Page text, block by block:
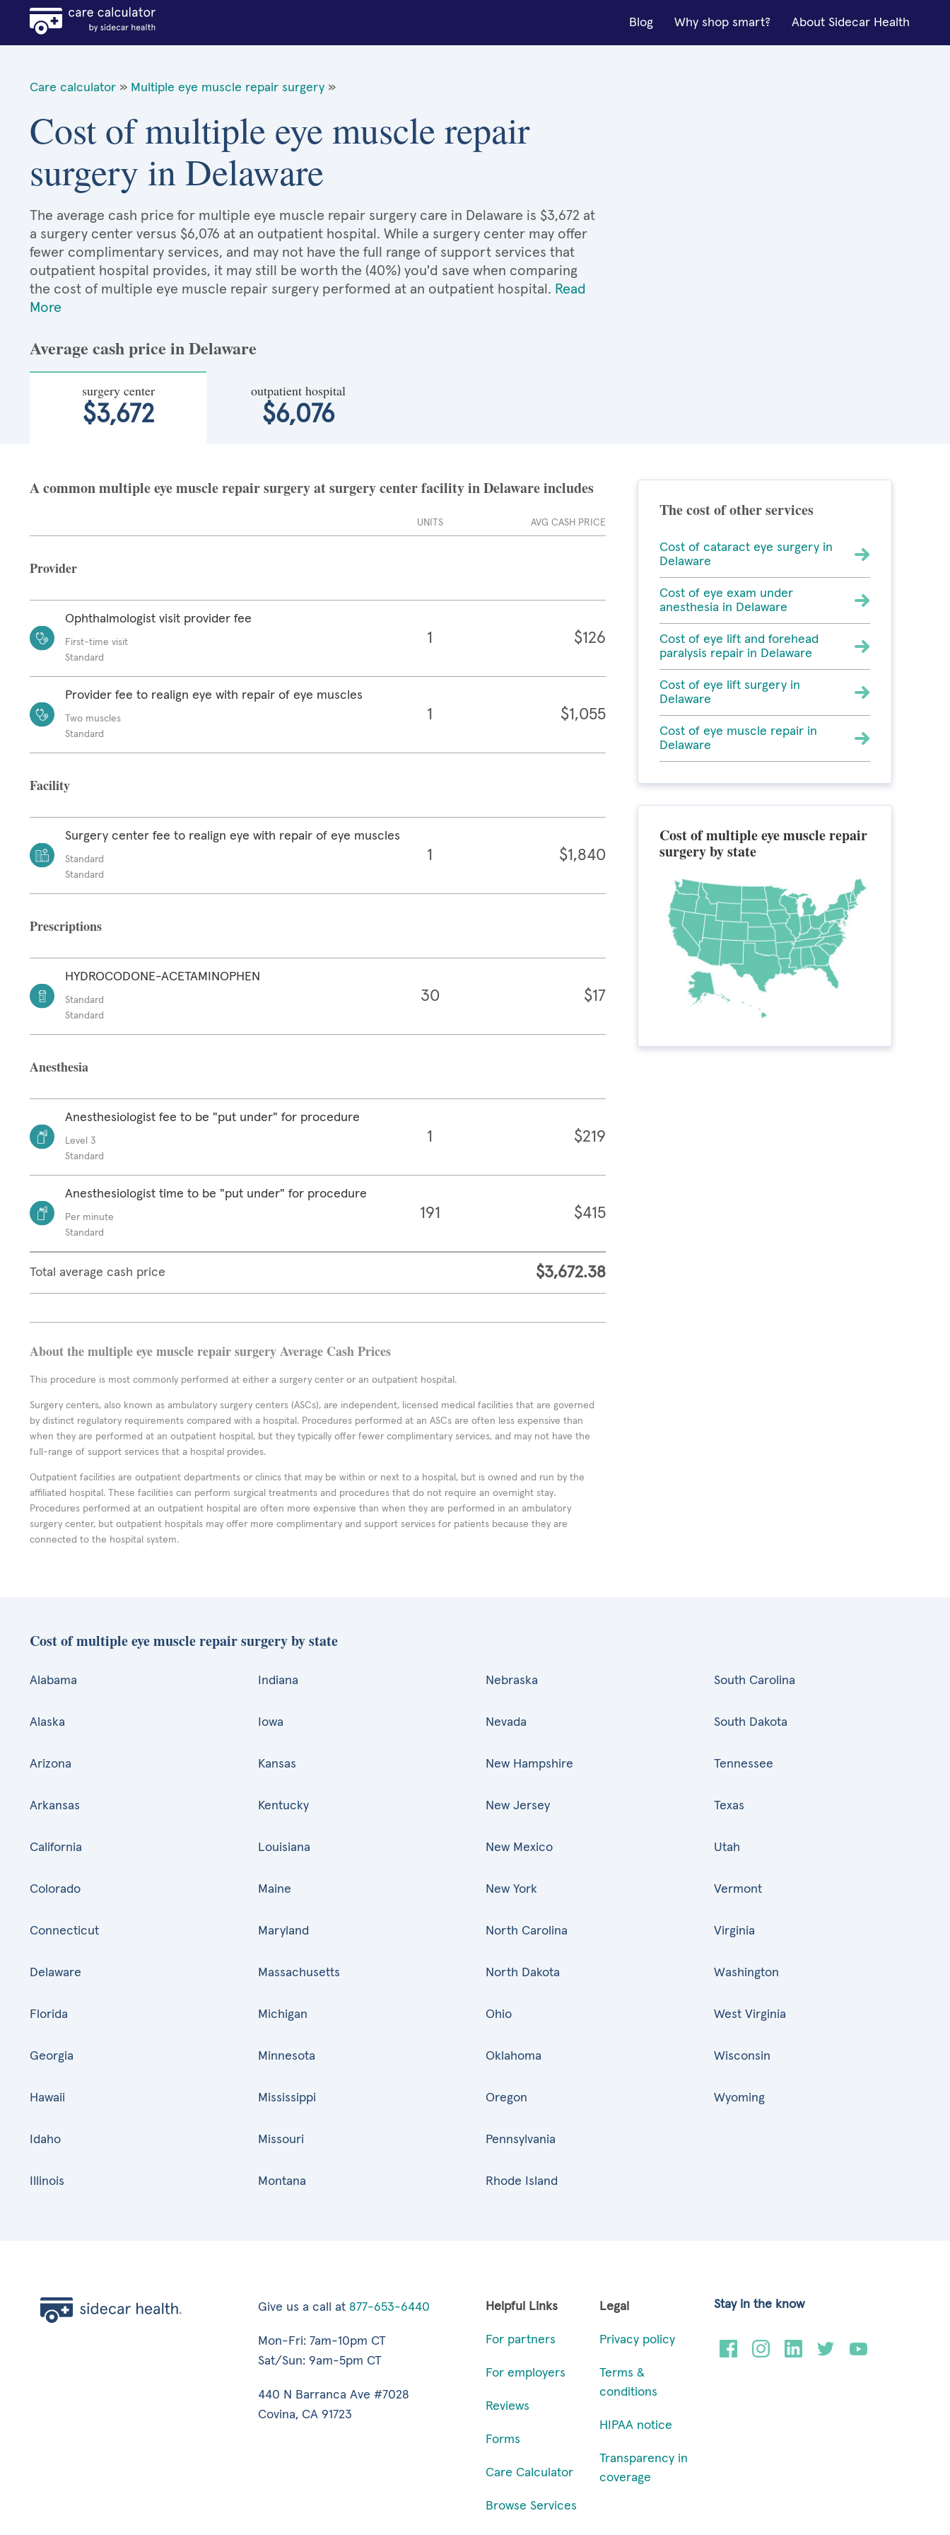
Blog Why shop smart? About Sidecar Health
Care calculator » Multiple eye muscle repair surgery »
Cost of multiple eye muscle repair
surgery in Delaware
The average cash price for multiple eye muscle repair surgery care in Delaware is $3,672 at
a surgery center versus $6,076 at an outpatient hospital. While a surgery center may offer
fewer complimentary services, and may not have the full range of support services that
outpatient hospital provides, it may still be worth the (40%) you'd save when comparing
the cost of multiple eye muscle repair surgery performed at an outpatient hospital. Read
More
Average cash price in Delaware
surgery center
$3,672
outpatient hospital
$6,076
A common multiple eye muscle repair surgery at surgery center facility in Delaware includes
UNITS AVG CASH PRICE
Provider
Ophthalmologist visit provider fee
First-time visit
Standard
1 $126
Provider fee to realign eye with repair of eye muscles
Two muscles
Standard
1 $1,055
Facility
Surgery center fee to realign eye with repair of eye muscles
Standard
Standard
1 $1,840
Prescriptions
HYDROCODONE-ACETAMINOPHEN
Standard
Standard
30 $17
Anesthesia
Anesthesiologist fee to be "put under" for procedure
Level 3
Standard
1 $219
Anesthesiologist time to be "put under" for procedure
Per minute
Standard
191 $415
Total average cash price $3,672.38
About the multiple eye muscle repair surgery Average Cash Prices
This procedure is most commonly performed at either a surgery center or an outpatient hospital.
Surgery centers, also known as ambulatory surgery centers (ASCs), are independent, licensed medical facilities that are governed
by distinct regulatory requirements compared with a hospital. Procedures performed at an ASCs are often less expensive than
when they are performed at an outpatient hospital, but they typically offer fewer complimentary services, and may not have the
full-range of support services that a hospital provides.
Outpatient facilities are outpatient departments or clinics that may be within or next to a hospital, but is owned and run by the
affiliated hospital. These facilities can perform surgical treatments and procedures that do not require an overnight stay.
Procedures performed at an outpatient hospital are often more expensive than when they are performed in an ambulatory
surgery center, but outpatient hospitals may offer more complimentary and support services for patients because they are
connected to the hospital system.
The cost of other services
Cost of cataract eye surgery in
Delaware
Cost of eye exam under
anesthesia in Delaware
Cost of eye lift and forehead
paralysis repair in Delaware
Cost of eye lift surgery in
Delaware
Cost of eye muscle repair in
Delaware
Cost of multiple eye muscle repair
surgery by state
Cost of multiple eye muscle repair surgery by state
Alabama
Alaska
Arizona
Arkansas
California
Colorado
Connecticut
Delaware
Florida
Georgia
Hawaii
Idaho
Illinois
Indiana
Iowa
Kansas
Kentucky
Louisiana
Maine
Maryland
Massachusetts
Michigan
Minnesota
Mississippi
Missouri
Montana
Nebraska
Nevada
New Hampshire
New Jersey
New Mexico
New York
North Carolina
North Dakota
Ohio
Oklahoma
Oregon
Pennsylvania
Rhode Island
South Carolina
South Dakota
Tennessee
Texas
Utah
Vermont
Virginia
Washington
West Virginia
Wisconsin
Wyoming
Give us a call at 877-653-6440
Mon-Fri: 7am-10pm CT
Sat/Sun: 9am-5pm CT
440 N Barranca Ave #7028
Covina, CA 91723
Helpful Links
For partners
For employers
Reviews
Forms
Care Calculator
Browse Services
Legal
Privacy policy
Terms &
conditions
HIPAA notice
Transparency in
coverage
Stay in the know